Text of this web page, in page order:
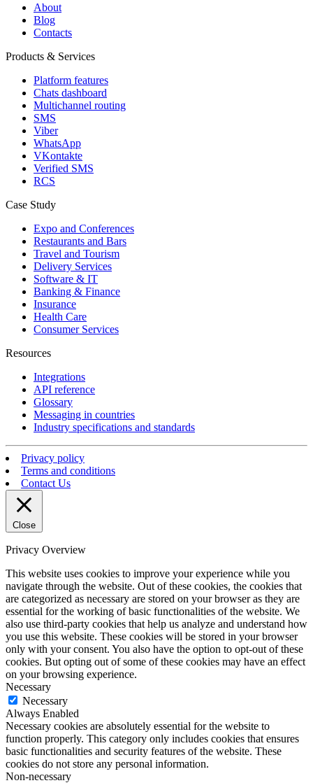
About
Blog
Contacts
Products & Services
Platform features
Chats dashboard
Multichannel routing
SMS
Viber
WhatsApp
VKontakte
Verified SMS
RCS
Case Study
Expo and Conferences
Restaurants and Bars
Travel and Tourism
Delivery Services
Software & IT
Banking & Finance
Insurance
Health Care
Consumer Services
Resources
Integrations
API reference
Glossary
Messaging in countries
Industry specifications and standards
Privacy policy
Terms and conditions
Contact Us
Close
Privacy Overview
This website uses cookies to improve your experience while you
navigate through the website. Out of these cookies, the cookies that
are categorized as necessary are stored on your browser as they are
essential for the working of basic functionalities of the website. We
also use third-party cookies that help us analyze and understand how
you use this website. These cookies will be stored in your browser
only with your consent. You also have the option to opt-out of these
cookies. But opting out of some of these cookies may have an effect
on your browsing experience.
Necessary
Necessary
Always Enabled
Necessary cookies are absolutely essential for the website to
function properly. This category only includes cookies that ensures
basic functionalities and security features of the website. These
cookies do not store any personal information.
Non-necessary